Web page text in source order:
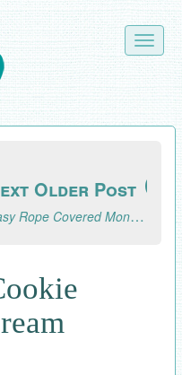
Toggle
Older Post
Easy Rope Covered Monogram Tutorial